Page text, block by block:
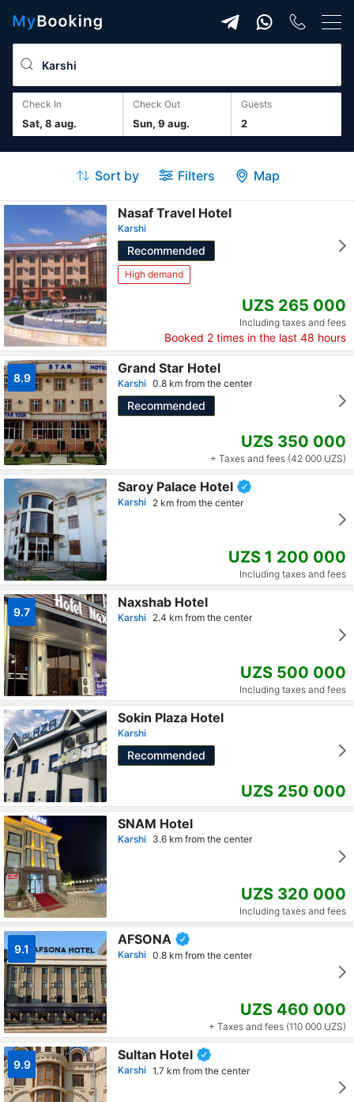
Check In
Sat, 8 aug.
Check Out
Sun, 9 aug. 2
guests
Sort by Filters Map
Nasaf Travel Hotel
Karshi
Recommended
High demand
UZS 265 000
Including taxes and fees
Booked 2 times in the last 48 hours
8.9
Grand Star Hotel
Karshi 0.8 km from the center
Recommended
UZS 350 000
+ Taxes and fees (42 000 UZS)
Saroy Palace Hotel
Karshi 2 km from the center
UZS 1 200 000
Including taxes and fees
9.7
Naxshab Hotel
Karshi 2.4 km from the center
UZS 500 000
Including taxes and fees
Sokin Plaza Hotel
Karshi
Recommended
UZS 250 000
SNAM Hotel
Karshi 3.6 km from the center
UZS 320 000
Including taxes and fees
9.1
AFSONA
Karshi 0.8 km from the center
UZS 460 000
+ Taxes and fees (110 000 UZS)
9.9
Sultan Hotel
Karshi 1.7 km from the center